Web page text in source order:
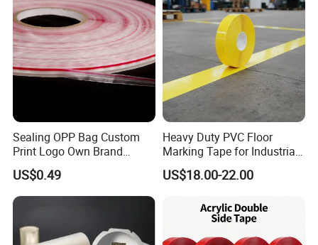
Sealing OPP Bag Custom
Print Logo Own Brand
Adhesive Permanent
Sealing Tape
US$0.49
Heavy Duty PVC Floor
Marking Tape for Industrial
Safety
US$18.00-22.00